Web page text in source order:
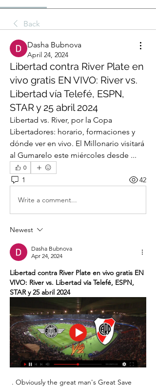
Back
Dasha Bubnova
April 24, 2024
Libertad contra River Plate en
vivo gratis EN VIVO: River vs.
Libertad vía Telefé, ESPN,
STAR y 25 abril 2024
Libertad vs. River, por la Copa
Libertadores: horario, formaciones y
dónde ver en vivo. El Millonario visitará
al Gumarelo este miércoles desde ...
0
1 42
Write a comment...
Newest
Dasha Bubnova
Apr 24, 2024
Libertad contra River Plate en vivo gratis EN
VIVO: River vs. Libertad vía Telefé, ESPN,
STAR y 25 abril 2024